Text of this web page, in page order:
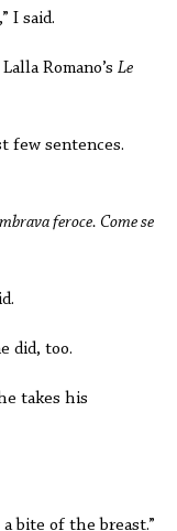
I said.
Romano’s Le
sentences.
feroce. Come se
did, too.
takes his
of the breast.”